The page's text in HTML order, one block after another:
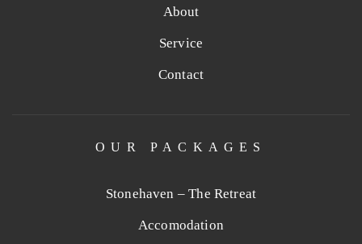
OUR PACKAGES
Stonehaven – The Retreat
Accomodation
About
Service
Contact